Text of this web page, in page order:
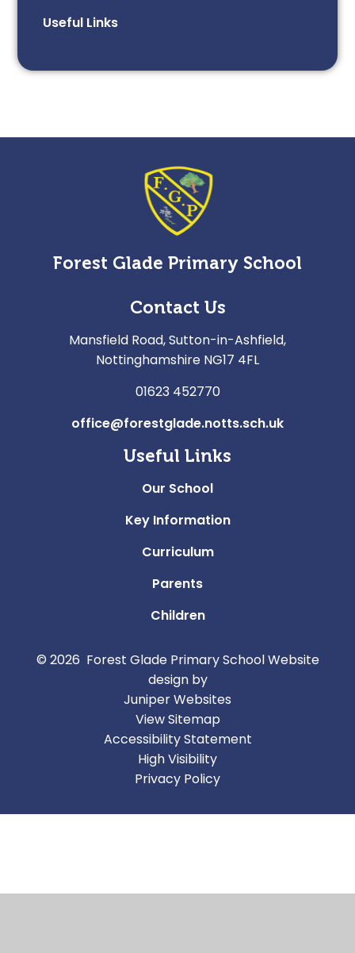
Useful Links
Forest Glade Primary School
Contact Us
Mansfield Road, Sutton-in-Ashfield,
Nottinghamshire NG17 4FL
01623 452770
office@forestglade.notts.sch.uk
Useful Links
Our School
Key Information
Curriculum
Parents
Children
© 2026 Forest Glade Primary SchoolWebsite
design by
Juniper Websites
View Sitemap
Accessibility Statement
High Visibility
Privacy Policy